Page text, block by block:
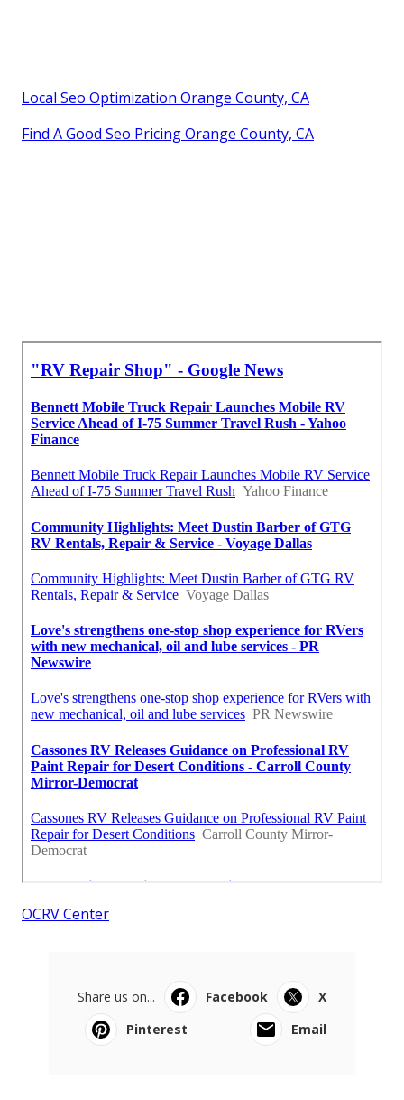
Local Seo Optimization Orange County, CA
Find A Good Seo Pricing Orange County, CA
OCRV Center
Share us on... Facebook
X
Pinterest
Email